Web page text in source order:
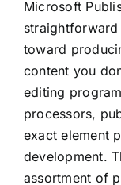
Microsoft
toward
content you
editing
processors,
exact element
development.
assortment of